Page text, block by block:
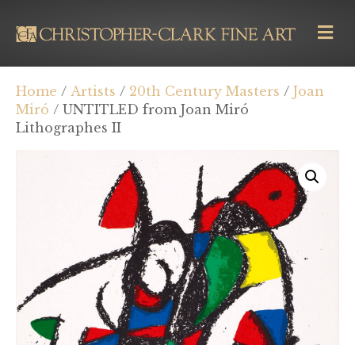
M
E
N
U
Home / Artists / 20th Century Masters / Joan
Miró / UNTITLED from Joan Miró
Lithographes II